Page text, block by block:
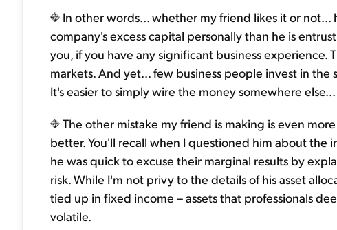
In other words... whether my friend likes it or
company's excess capital personally than he is
you, if you have any significant business
markets. And yet... few business people invest in
It's easier to simply wire the money somewhere
The other mistake my friend is making is even
better. You'll recall when I questioned him about the
he was quick to excuse their marginal results by
risk. While I'm not privy to the details of his asset
tied up in fixed income – assets that professionals
volatile.